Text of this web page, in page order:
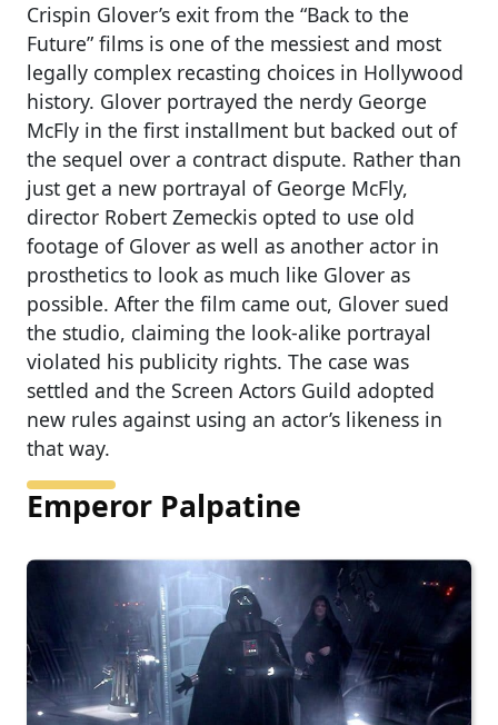
Crispin Glover’s exit from the “Back to the
Future” films is one of the messiest and most
legally complex recasting choices in Hollywood
history. Glover portrayed the nerdy George
McFly in the first installment but backed out of
the sequel over a contract dispute. Rather than
just get a new portrayal of George McFly,
director Robert Zemeckis opted to use old
footage of Glover as well as another actor in
prosthetics to look as much like Glover as
possible. After the film came out, Glover sued
the studio, claiming the look-alike portrayal
violated his publicity rights. The case was
settled and the Screen Actors Guild adopted
new rules against using an actor’s likeness in
that way.
Emperor Palpatine